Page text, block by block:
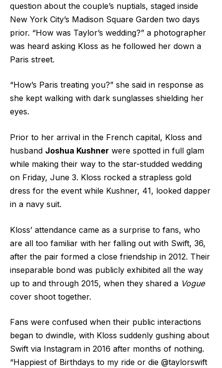
question about the couple’s nuptials, staged inside
New York City’s Madison Square Garden two days
prior. “How was Taylor’s wedding?” a photographer
was heard asking Kloss as he followed her down a
Paris street.
“How’s Paris treating you?” she said in response as
she kept walking with dark sunglasses shielding her
eyes.
Prior to her arrival in the French capital, Kloss and
husband Joshua Kushner were spotted in full glam
while making their way to the star-studded wedding
on Friday, June 3. Kloss rocked a strapless gold
dress for the event while Kushner, 41, looked dapper
in a navy suit.
Kloss’ attendance came as a surprise to fans, who
are all too familiar with her falling out with Swift, 36,
after the pair formed a close friendship in 2012. Their
inseparable bond was publicly exhibited all the way
up to and through 2015, when they shared a Vogue
cover shoot together.
Fans were confused when their public interactions
began to dwindle, with Kloss suddenly gushing about
Swift via Instagram in 2016 after months of nothing.
“Happiest of Birthdays to my ride or die @taylorswift